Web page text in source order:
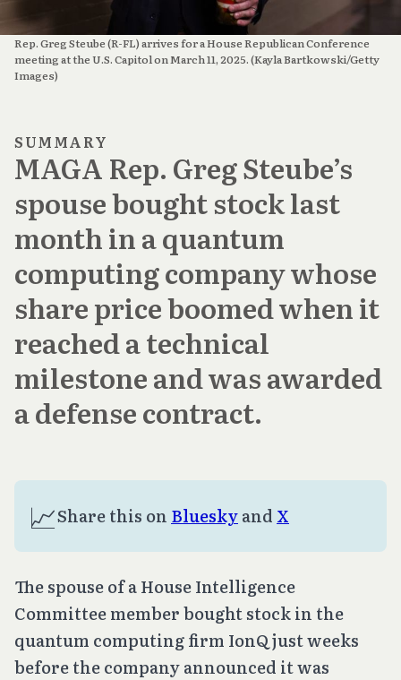
Rep. Greg Steube (R-FL) arrives for a House Republican Conference
meeting at the U.S. Capitol on March 11, 2025. (Kayla Bartkowski/Getty
Images)
SUMMARY
MAGA Rep. Greg Steube’s
spouse bought stock last
month in a quantum
computing company whose
share price boomed when it
reached a technical
milestone and was awarded
a defense contract.
📈Share this on Bluesky and X
The spouse of a House Intelligence
Committee member bought stock in the
quantum computing firm IonQ just weeks
before the company announced it was